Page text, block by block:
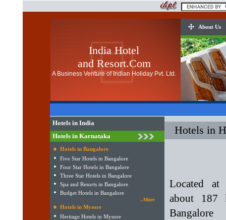
India Hotel
and Resort.Com
A Business Venture of Indian Holiday Pvt. Ltd.
About Us
Hotels in India
Hotels in Karnataka
Hotels in Bangalore
Five Star Hotels in Bangalore
Four Star Hotels in Bangalore
Three Star Hotels in Bangalore
Spa and Resorts in Bangalore
Budget Hotels in Bangalore
..More
Hotels in Mysore
Heritage Hotels in Mysore
Hotels in
Located
about 187